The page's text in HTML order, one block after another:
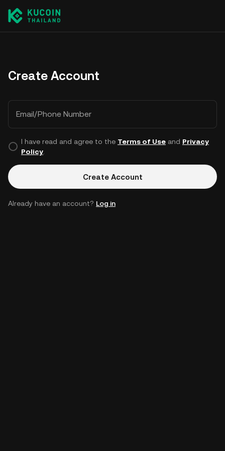
Create Account
Email/Phone Number
I have read and agree to the Terms of Useand Privacy
Policy.
Create Account
Already have an account? Log in